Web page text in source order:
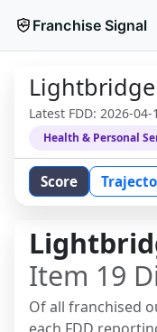
Franchise Signal
Latest FDD: 2026-04-
Health & Personal
Score
Item 19
Of all franchised